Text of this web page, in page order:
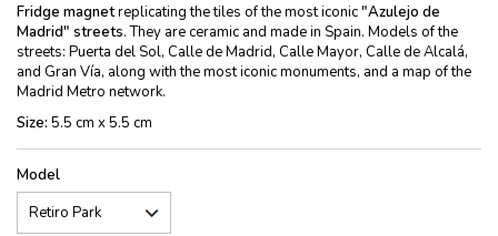
Fridge magnetreplicating the tiles of the most iconic"Azulejo de
Madrid" streets. They are ceramic and made in Spain. Models of the
streets: Puerta del Sol, Calle de Madrid, Calle Mayor, Calle de Alcalá,
and Gran Vía, along with the most iconic monuments, and a map of the
Madrid Metro network.
Size: 5.5 cm x 5.5 cm
Model